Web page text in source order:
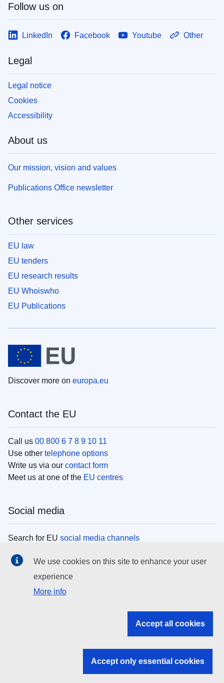
Follow us on
LinkedIn Facebook Youtube Other
Legal
Legal notice
Cookies
Accessibility
About us
Our mission, vision and values
Publications Office newsletter
Other services
EU law
EU tenders
EU research results
EU Whoiswho
EU Publications
Discover more on europa.eu
Contact the EU
Call us 00 800 6 7 8 9 10 11
Use other telephone options
Write us via our contact form
Meet us at one of the EU centres
Social media
Search for EU social media channels
EU institutions
Search all EU institutions and bodies
EU institutions
We use cookies on this site to enhance your user
experience
More info
Accept all cookies
Accept only essential cookies